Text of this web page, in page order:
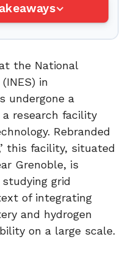
the National
in
undergone a
research facility
Rebranded
this facility, situated
Grenoble, is
grid
of integrating
and hydrogen
on a large scale.